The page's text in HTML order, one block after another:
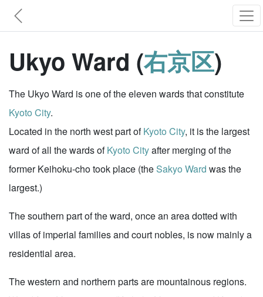
Ukyo Ward (右京区)
The Ukyo Ward is one of the eleven wards that constitute
Kyoto City.
Located in the north west part ofKyoto City, it is the largest
ward of all the wards ofKyoto Cityafter merging of the
former Keihoku-cho took place (theSakyo Ward was the
largest.)
The southern part of the ward, once an area dotted with
villas of imperial families and court nobles, is now mainly a
residential area.
The western and northern parts are mountainous regions.